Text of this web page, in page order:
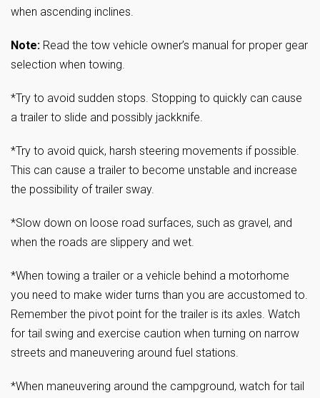
when ascending inclines.
Note: Read the tow vehicle owner’s manual for proper gear
selection when towing.
*Try to avoid sudden stops. Stopping to quickly can cause
a trailer to slide and possibly jackknife.
*Try to avoid quick, harsh steering movements if possible.
This can cause a trailer to become unstable and increase
the possibility of trailer sway.
*Slow down on loose road surfaces, such as gravel, and
when the roads are slippery and wet.
*When towing a trailer or a vehicle behind a motorhome
you need to make wider turns than you are accustomed to.
Remember the pivot point for the trailer is its axles. Watch
for tail swing and exercise caution when turning on narrow
streets and maneuvering around fuel stations.
*When maneuvering around the campground, watch for tail